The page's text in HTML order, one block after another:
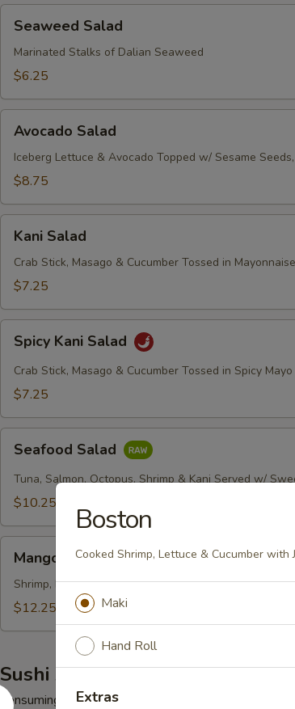
Salad
Seaweed Salad
Marinated Stalks of Dalian Seaweed
$6.25
Salad
Avocado Salad
Iceberg Lettuce & Avocado Topped w/ Sesame
$8.75
Salad
Kani Salad
Crab Stick, Masago & Cucumber Tossed in Mayonnaise
$7.25
Kani
Salad
Spicy Kani Salad
Crab Stick, Masago & Cucumber Tossed in Spicy Mayo
$7.25
Salad
Seafood Salad
Tuna, Salmon, Octopus, Shrimp & Kani Served w/
$10.25
Shrimp
Salad
Mango Shrimp Salad
Shrimp, Mango, Green & Red Peppers w/ Chef's
$12.25
Sushi Appetizers
Consuming raw or undercooked meats, poultry,
Boston
Cooked Shrimp, Lettuce & Cucumber with
Maki
Hand Roll
Extras